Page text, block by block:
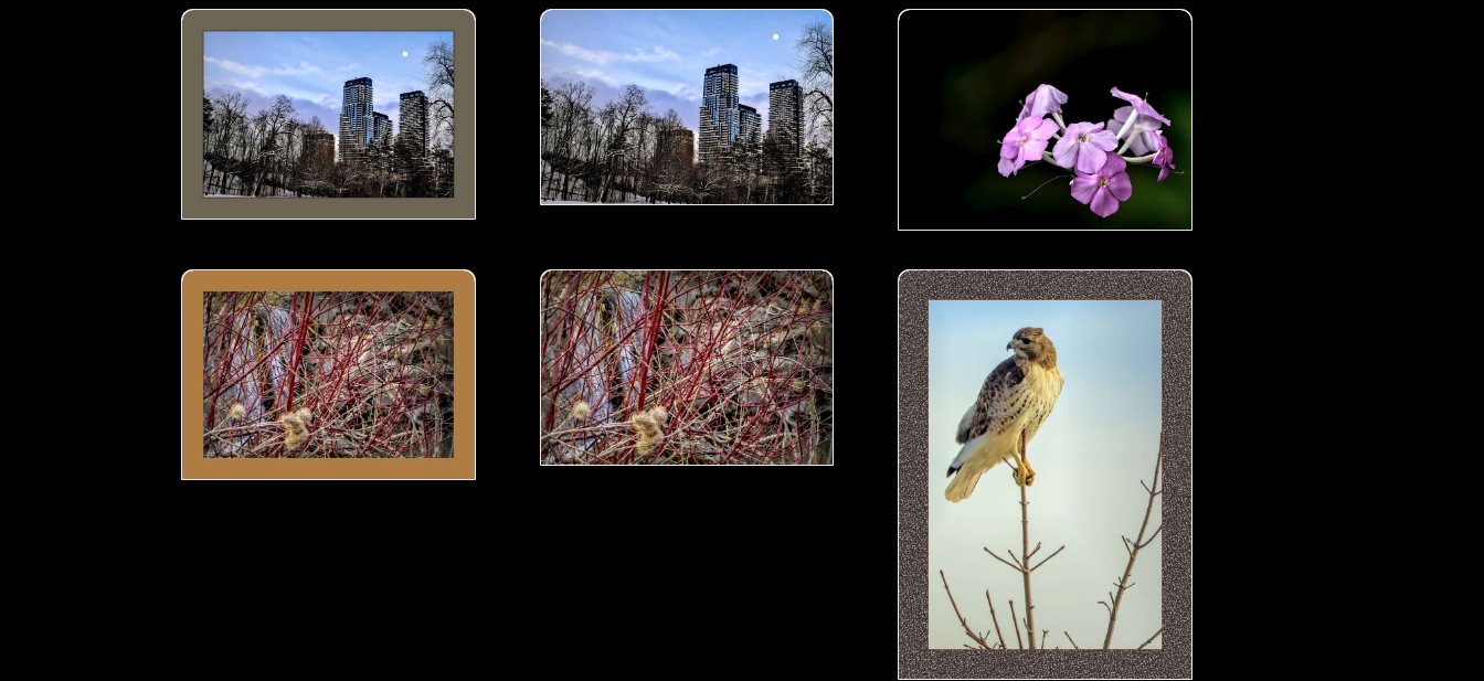
A Scene from Serena Gundy Park in a Winter Evening- 01A Scene from Serena Gundy Park in a Winter Evening- 00
Wild Orchid- 02
Rattlesnake master seeds by the water fall- 01Rattlesnake master seeds by the water fall- 00.jpgRed-Tailed Hawk- 04